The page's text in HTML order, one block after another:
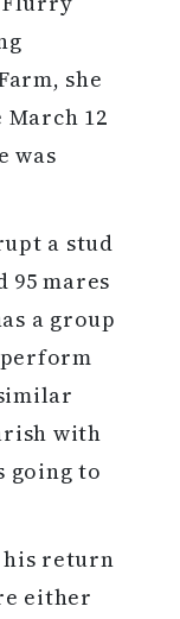
she
March 12
was
a stud
95 mares
a group
with
going to
his return
either